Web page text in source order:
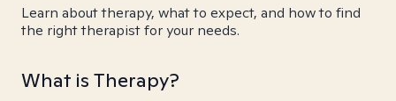
Learn about therapy, what to expect, and how to find
the right therapist for your needs.
What is Therapy?